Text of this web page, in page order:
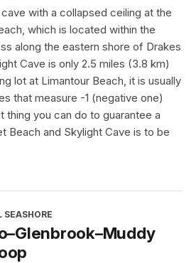
with a collapsed ceiling at the
which is located within the
along the eastern shore of Drakes
Cave is only 2.5 miles (3.8 km)
lot at Limantour Beach, it is usually
that measure -1 (negative one)
you can do to guarantee a
Beach and Skylight Cave is to be